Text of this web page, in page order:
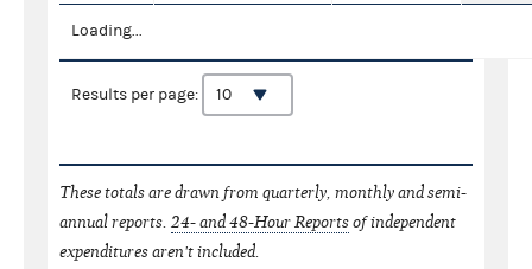
Loading...
Results per page:
These totals are drawn from quarterly, monthly and semi-
annual reports. 24- and 48-Hour Reportsof independent
expenditures aren't included.